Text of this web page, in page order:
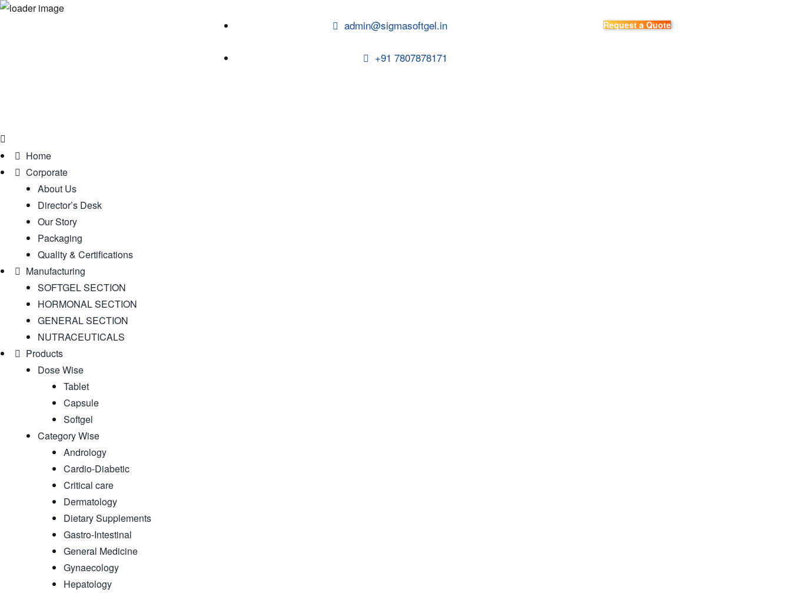
admin@sigmasoftgel.in
+91 7807878171
Request a Quote
Home
Corporate
About Us
Director’s Desk
Our Story
Packaging
Quality & Certifications
Manufacturing
SOFTGEL SECTION
HORMONAL SECTION
GENERAL SECTION
NUTRACEUTICALS
Products
Dose Wise
Tablet
Capsule
Softgel
Category Wise
Andrology
Cardio-Diabetic
Critical care
Dermatology
Dietary Supplements
Gastro-Intestinal
General Medicine
Gynaecology
Hepatology